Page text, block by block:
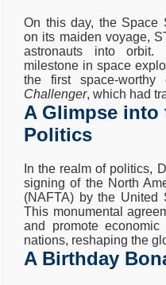
On this day, the Space
on its maiden voyage,
astronauts into
milestone in space
the first space-
Challenger, which had
A Glimpse into
Politics
In the realm of politics,
signing of the North
(NAFTA) by the United
This monumental
and promote
nations, reshaping the
A Birthday